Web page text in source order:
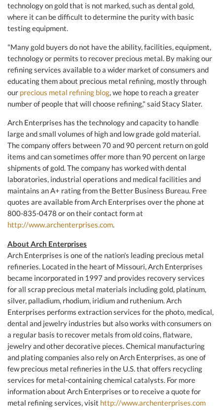
technology on gold that is not marked, such as dental gold,
where it can be difficult to determine the purity with basic
testing equipment.
"Many gold buyers do not have the ability, facilities, equipment,
technology or permits to recover precious metal. By making our
refining services available to a wider market of consumers and
educating them about precious metal refining, mostly through
our precious metal refining blog, we hope to reach a greater
number of people that will choose refining," said Stacy Slater.
Arch Enterprises has the technology and capacity to handle
large and small volumes of high and low grade gold material.
The company offers between 70 and 90 percent return on gold
items and can sometimes offer more than 90 percent on large
shipments of gold. The company has worked with dental
laboratories, industrial operations and medical facilities and
maintains an A+ rating from the Better Business Bureau. Free
quotes are available from Arch Enterprises over the phone at
800-835-0478 or on their contact form at
http://www.archenterprises.com.
About Arch Enterprises
Arch Enterprises is one of the nation's leading precious metal
refineries. Located in the heart of Missouri, Arch Enterprises
became incorporated in 1997 and provides recovery services
for all scrap precious metal materials including gold, platinum,
silver, palladium, rhodium, iridium and ruthenium. Arch
Enterprises performs extraction services for the photo, medical,
dental and jewelry industries but also works with consumers on
a regular basis to recover metals from old coins, flatware,
jewelry and other decorative pieces. Chemical manufacturing
and plating companies also rely on Arch Enterprises, as one of
few precious metal refineries in the U.S. that offers recycling
services for metal-containing chemical catalysts. For more
information about Arch Enterprises or to receive a quote for
metal refining services, visit http://www.archenterprises.com